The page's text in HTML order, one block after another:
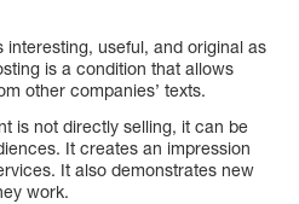
useful, and original as
is a condition that allows
other companies’ texts.
is not directly selling, it can be
It creates an impression
It also demonstrates new
work.